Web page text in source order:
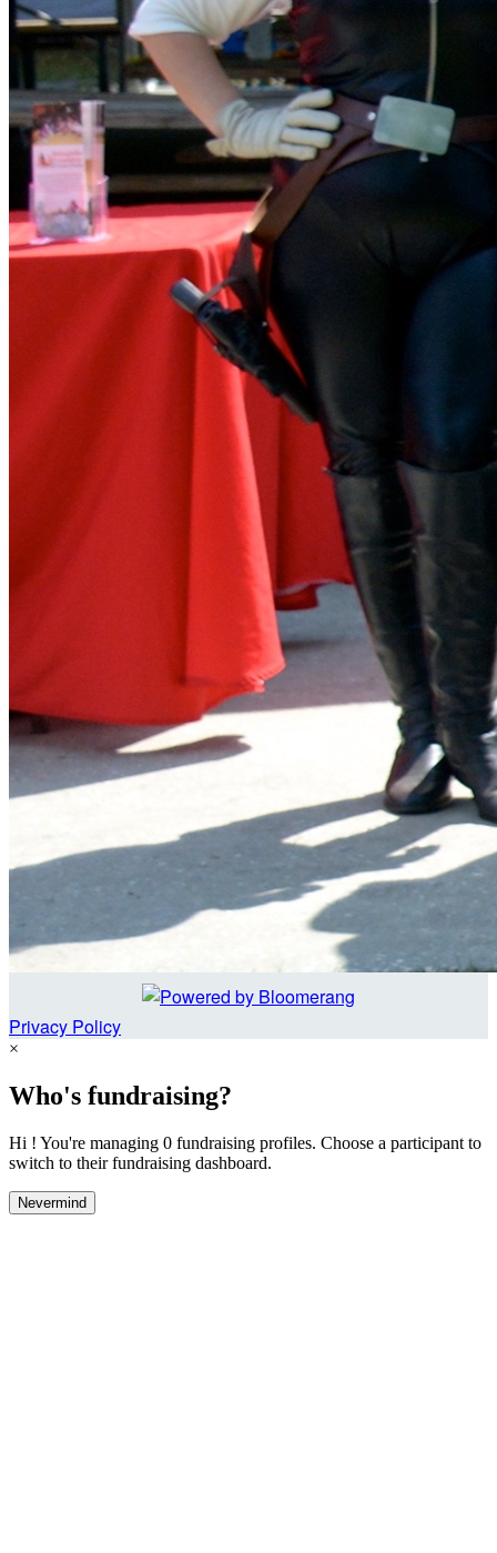
Privacy Policy
×
Who's fundraising?
Hi ! You're managing 0 fundraising profiles. Choose a participant to
switch to their fundraising dashboard.
Nevermind